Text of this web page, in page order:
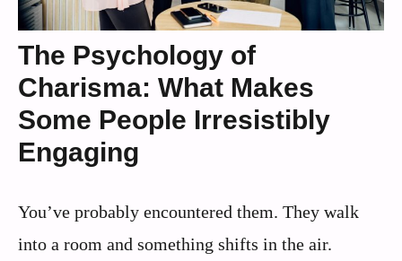
The Psychology of
Charisma: What Makes
Some People Irresistibly
Engaging
You’ve probably encountered them. They walk
into a room and something shifts in the air.